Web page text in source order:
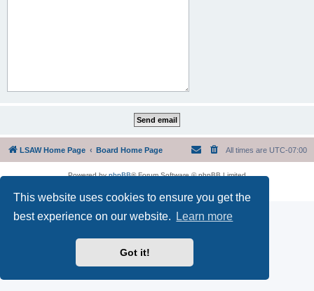
This website uses cookies to ensure you get the
best experience on our website.
Learn more
Got it!
LSAW Home Page Board Home Page All times are UTC-07:00
Powered byphpBB® Forum Software © phpBB Limited